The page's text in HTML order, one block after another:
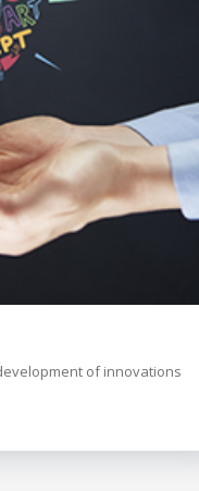
of innovations